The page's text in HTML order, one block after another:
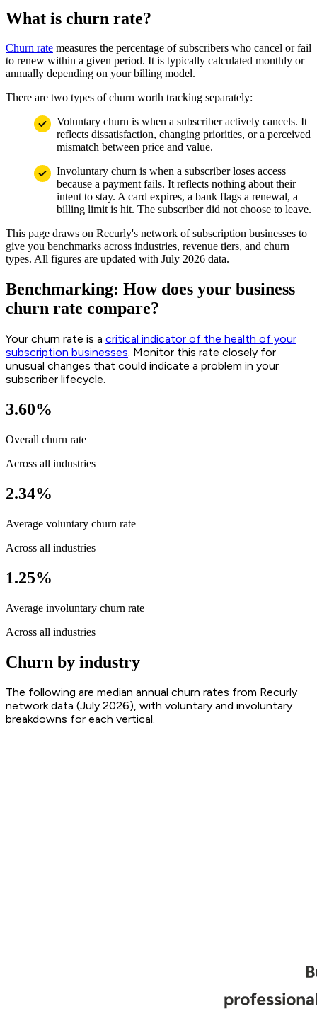
What is churn rate?
Churn rate measures the percentage of subscribers who cancel or fail
to renew within a given period. It is typically calculated monthly or
annually depending on your billing model.
There are two types of churn worth tracking separately:
Voluntary churn is when a subscriber actively cancels. It
reflects dissatisfaction, changing priorities, or a perceived
mismatch between price and value.
Involuntary churn is when a subscriber loses access
because a payment fails. It reflects nothing about their
intent to stay. A card expires, a bank flags a renewal, a
billing limit is hit. The subscriber did not choose to leave.
This page draws on Recurly's network of subscription businesses to
give you benchmarks across industries, revenue tiers, and churn
types. All figures are updated with July 2026 data.
Benchmarking: How does your business
churn rate compare?
Your churn rate is a critical indicator of the health of your
subscription businesses. Monitor this rate closely for
unusual changes that could indicate a problem in your
subscriber lifecycle.
3.60%
Overall churn rate
Across all industries
2.34%
Average voluntary churn rate
Across all industries
1.25%
Average involuntary churn rate
Across all industries
Churn by industry
The following are median annual churn rates from Recurly
network data (July 2026), with voluntary and involuntary
breakdowns for each vertical.